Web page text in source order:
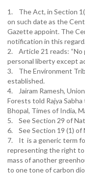
1. The Act, in Section
on such date as the
Gazette appoint. The
notification in this regard.
2. Article 21 reads: “No
personal liberty except
3. The Environment
established.
4. Jairam Ramesh,
Forests told Rajya
Bhopal, Times of India,
5. See Section 29 of
6. See Section 19 (1) of
7. It is a generic term
representing the right
mass of another
to one tone of carbon